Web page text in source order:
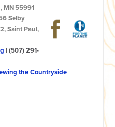
MN 55991
Selby
Saint Paul,
|(507) 291-
the Countryside